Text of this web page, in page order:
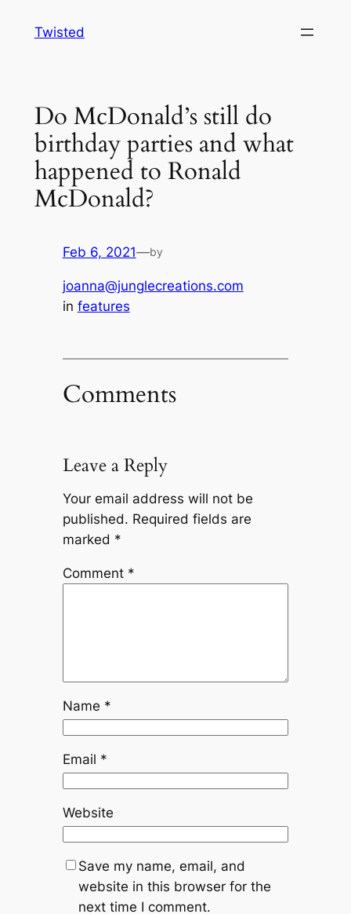
Twisted
Do McDonald’s still do
birthday parties and what
happened to Ronald
McDonald?
Feb 6, 2021—by
joanna@junglecreations.com
in features
Comments
Leave a Reply
Your email address will not be
published. Required fields are
marked *
Comment *
Name *
Email *
Website
Save my name, email, and
website in this browser for the
next time I comment.